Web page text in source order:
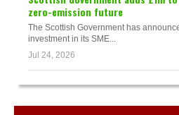
zero-emission future
The Scottish Government has
investment in its SME...
Jul 24, 2026